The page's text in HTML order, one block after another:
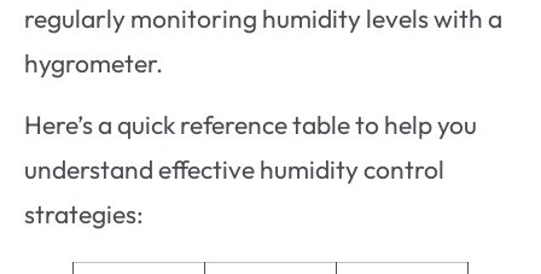
regularly monitoring humidity levels with a
hygrometer.
Here’s a quick reference table to help you
understand effective humidity control
strategies: